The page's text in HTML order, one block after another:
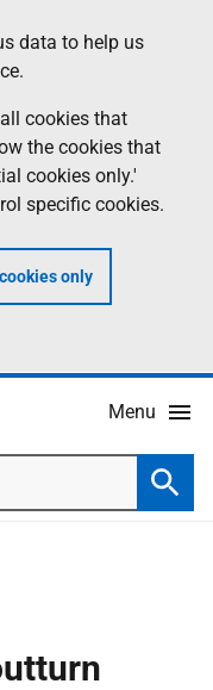
data to help us
cookies that
the cookies that
cookies only.'
specific cookies.
only
Menu